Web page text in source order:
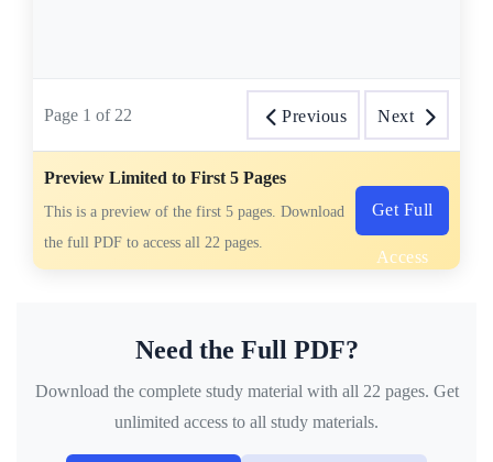
Page 1 of 22 Previous Next
Preview Limited to First 5 Pages
This is a preview of the first 5 pages. Download
the full PDF to access all 22 pages.
Get Full
Access
Need the Full PDF?
Download the complete study material with all 22 pages. Get
unlimited access to all study materials.